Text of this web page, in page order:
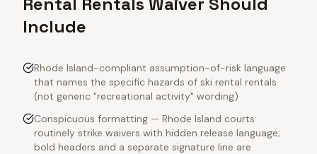
Include
Rhode Island-compliant assumption-of-risk language
that names the specific hazards of ski rental rentals
(not generic "recreational activity" wording)
Conspicuous formatting — Rhode Island courts
routinely strike waivers with hidden release language;
bold headers and a separate signature line are